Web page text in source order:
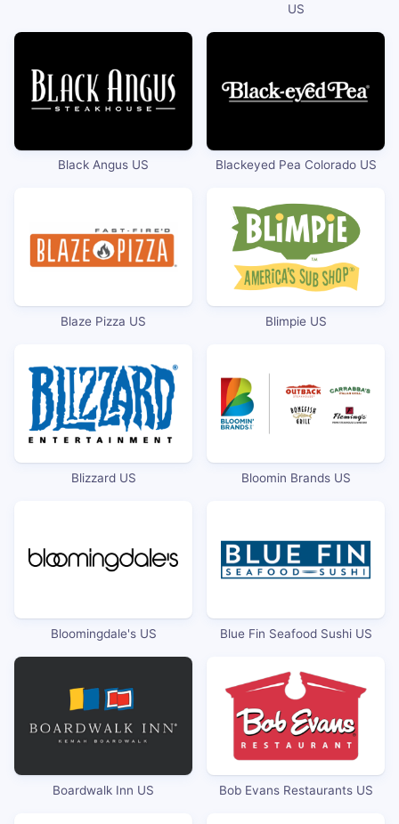
US
Black Angus US Blackeyed Pea Colorado US
Blaze Pizza US Blimpie US
Blizzard US Bloomin Brands US
Bloomingdale's US Blue Fin Seafood Sushi US
Boardwalk Inn US Bob Evans Restaurants US